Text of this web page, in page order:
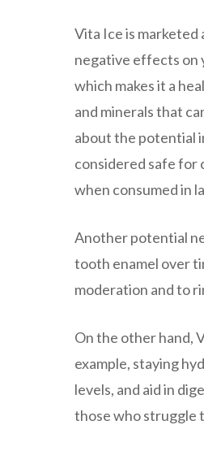
Vita Ice is marketed
negative effects on
which makes it a
and minerals that
about the potential
considered safe for
when consumed in
Another potential
tooth enamel over
moderation and to
On the other hand,
example, staying
levels, and aid in
those who struggle